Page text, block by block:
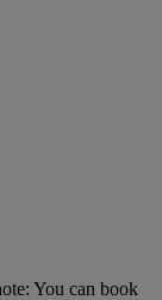
You can book